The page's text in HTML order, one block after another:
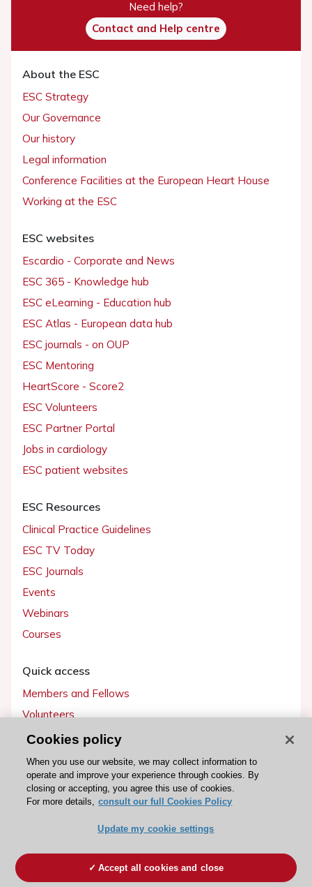
Need help?
Contact and Help centre
About the ESC
ESC Strategy
Our Governance
Our history
Legal information
Conference Facilities at the European Heart House
Working at the ESC
ESC websites
Escardio - Corporate and News
ESC 365 - Knowledge hub
ESC eLearning - Education hub
ESC Atlas - European data hub
ESC journals - on OUP
ESC Mentoring
HeartScore - Score2
ESC Volunteers
ESC Partner Portal
Jobs in cardiology
ESC patient websites
ESC Resources
Clinical Practice Guidelines
ESC TV Today
ESC Journals
Events
Webinars
Courses
Quick access
Members and Fellows
Volunteers
Patients
Partners
Press
Become a member
Cookies policy
When you use our website, we may collect information to
operate and improve your experience through cookies. By
closing or accepting, you agree this use of cookies.
For more details, consult our full Cookies Policy
Update my cookie settings
Accept all cookies and close